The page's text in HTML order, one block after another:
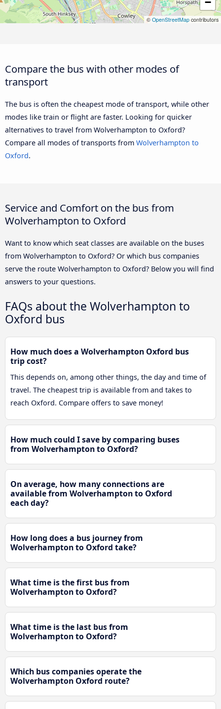
© OpenStreetMap contributors
Compare the bus with other modes of
transport
The bus is often the cheapest mode of transport, while other
modes like train or flight are faster. Looking for quicker
alternatives to travel from Wolverhampton to Oxford?
Compare all modes of transports from Wolverhampton to
Oxford.
Service and Comfort on the bus from
Wolverhampton to Oxford
Want to know which seat classes are available on the buses
from Wolverhampton to Oxford? Or which bus companies
serve the route Wolverhampton to Oxford? Below you will find
answers to your questions.
FAQs about the Wolverhampton to
Oxford bus
How much does a Wolverhampton Oxford bus
trip cost?
This depends on, among other things, the day and time of
travel. The cheapest trip is available from and takes to
reach Oxford. Compare offers to save money!
How much could I save by comparing buses
from Wolverhampton to Oxford?
On average, how many connections are
available from Wolverhampton to Oxford
each day?
How long does a bus journey from
Wolverhampton to Oxford take?
What time is the first bus from
Wolverhampton to Oxford?
What time is the last bus from
Wolverhampton to Oxford?
Which bus companies operate the
Wolverhampton Oxford route?